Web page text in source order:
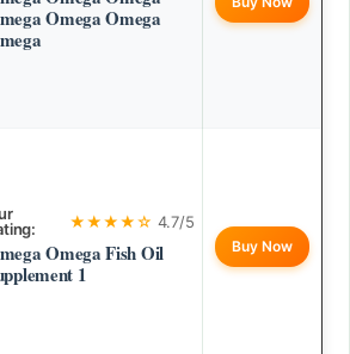
Omega Omega
★★★★☆ 4.7/5
Omega Fish Oil
1
Buy Now